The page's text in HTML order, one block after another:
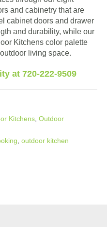
and cabinetry that are
cabinet doors and drawer
and durability, while our
Kitchens color palette
living space.
at 720-222-9509
Kitchens Outdoor
outdoor kitchen